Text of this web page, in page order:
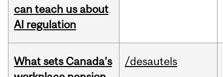
can teach us about
AI regulation
What sets Canada’s
/desautels